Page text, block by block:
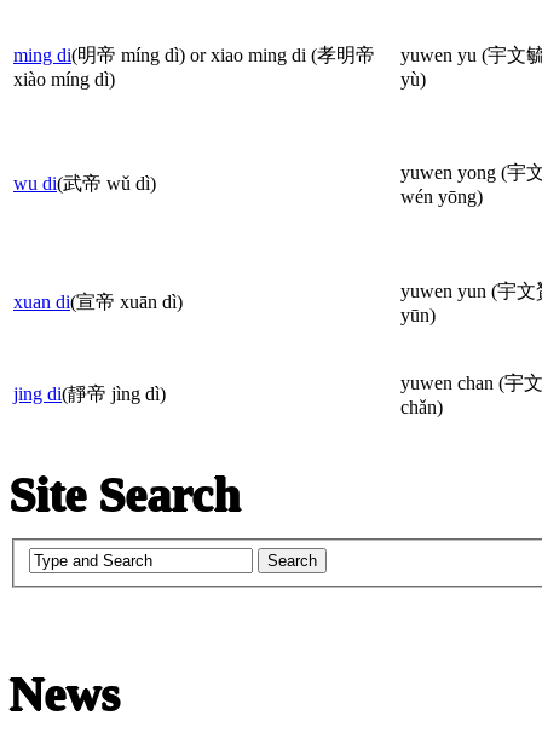
ming di(明帝 míng dì) or xiao ming di (孝明帝
xiào míng dì)
yuwen yu (宇文
yù)
wu di(武帝 wǔ dì)
yuwen yong (宇
wén yōng)
xuan di(宣帝 xuān dì)
yuwen yun (宇文
yūn)
jing di(靜帝 jìng dì)
yuwen chan (宇
chǎn)
Site Search
News